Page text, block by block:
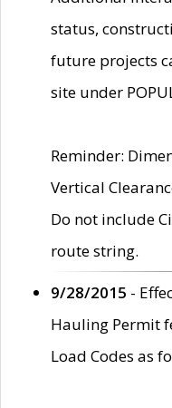
status,
future projects
site under
Reminder:
Vertical
Do not include
route string.
9/28/2015 -
Hauling Permit
Load Codes as